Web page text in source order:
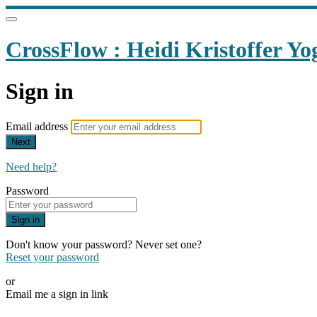
CrossFlow : Heidi Kristoffer
Sign in
Email address
Next
Need help?
Password
Sign in
Don't know your password? Never set one?
Reset your password
or
Email me a sign in link